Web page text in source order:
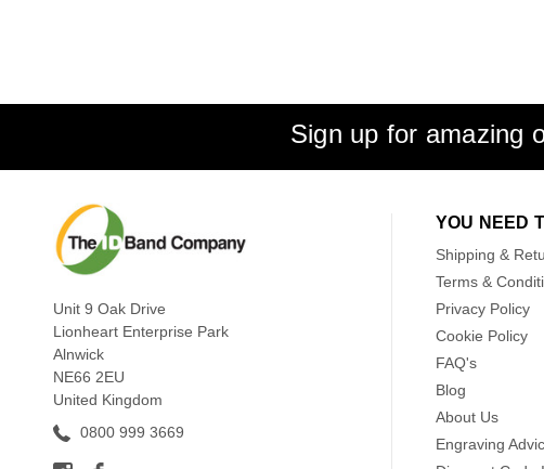
Sign up for amazing
Unit 9 Oak Drive
Lionheart Enterprise Park
Alnwick
NE66 2EU
United Kingdom
0800 999 3669
YOU NEED
Shipping &
Terms &
Privacy Policy
Cookie Policy
FAQ's
Blog
About Us
Engraving